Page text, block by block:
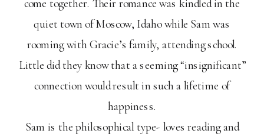
come together. Their romance was kindled in the
quiet town of Moscow, Idaho while Sam was
rooming with Gracie’s family, attending school.
Little did they know that a seeming “insignificant”
connection would result in such a lifetime of
happiness.
Sam is the philosophical type- loves reading and